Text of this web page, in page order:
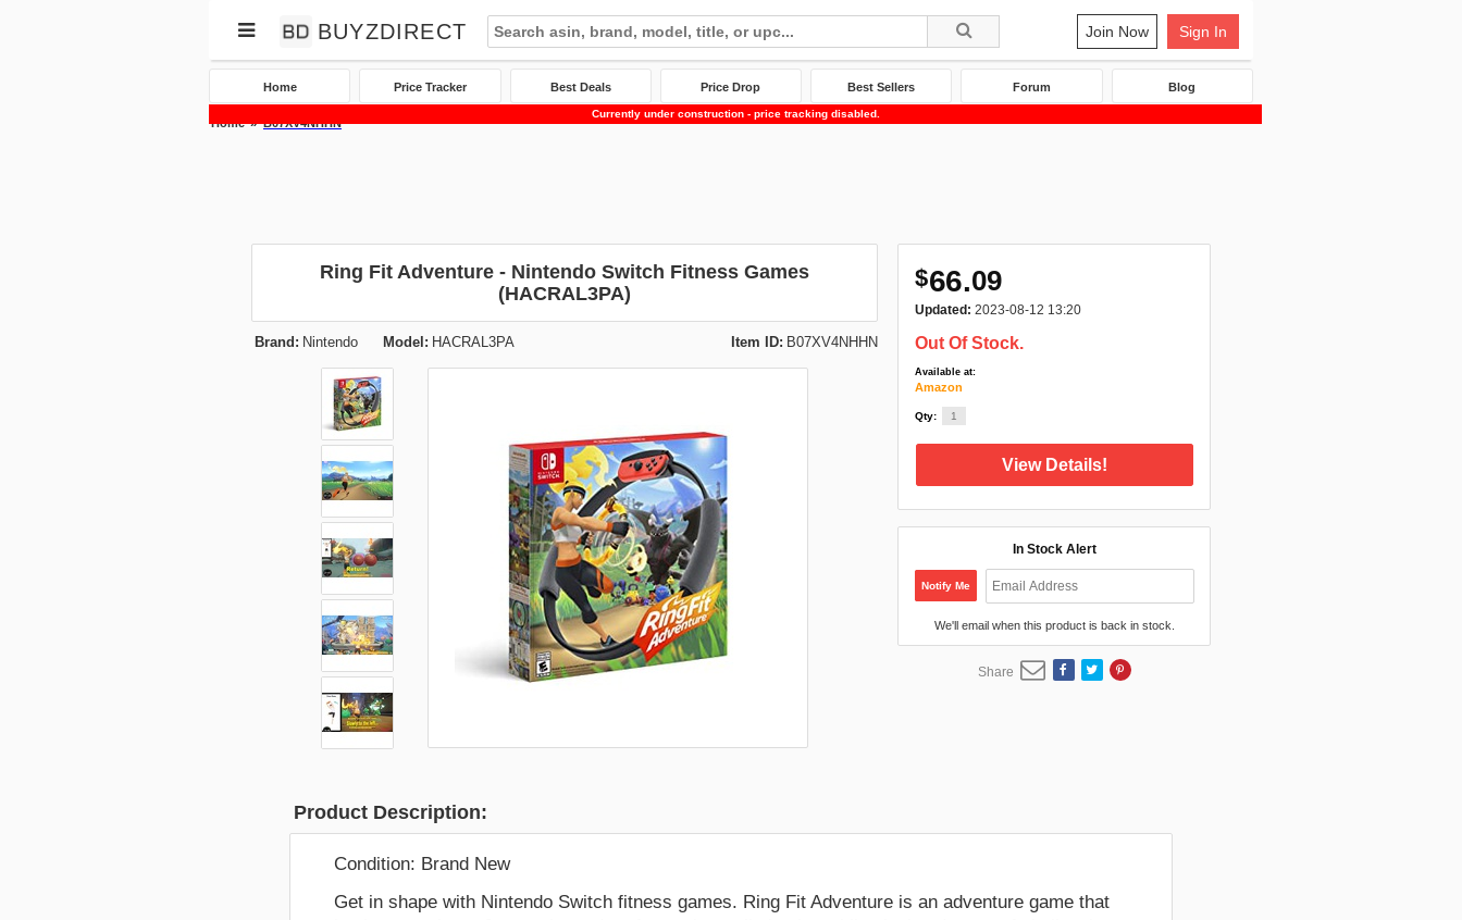
BUYZDIRECT Join Now Sign In
Home Price Tracker Best Deals Price Drop Best Sellers Forum Blog
Currently under construction - price tracking disabled.
Home B07XV4NHHN
Ring Fit Adventure - Nintendo Switch Fitness Games
(HACRAL3PA)
Brand: Nintendo Model: HACRAL3PA Item ID: B07XV4NHHN
$66.09
Updated: 2023-08-12 13:20
Out Of Stock.
Available at:
Amazon
Qty:
View Details!
In Stock Alert
Notify Me
We'll email when this product is back in stock.
Share
Product Description:
Condition: Brand New
Get in shape with Nintendo Switch fitness games. Ring Fit Adventure is an adventure game that